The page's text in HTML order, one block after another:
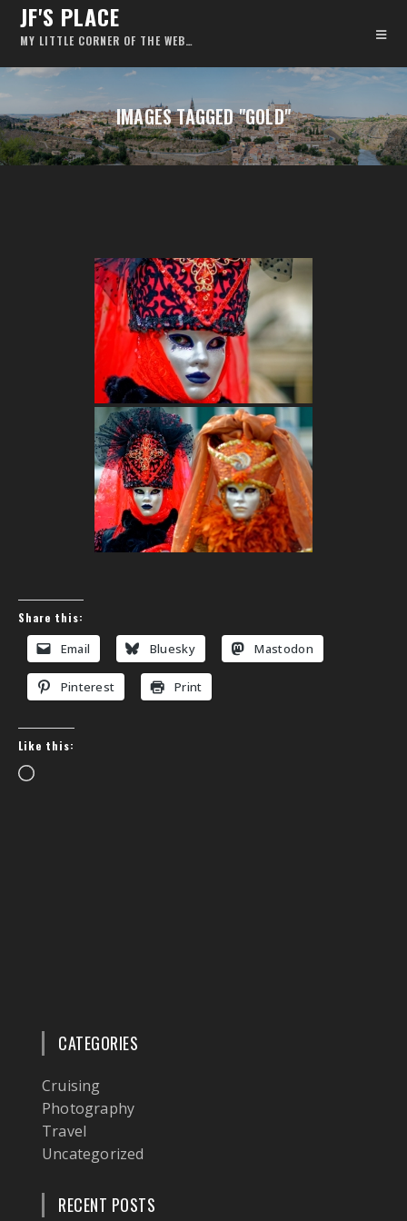
JF'S PLACE
MY LITTLE CORNER OF THE WEB…
IMAGES TAGGED "GOLD"
Share this:
Email Bluesky Mastodon
Pinterest Print
Like this:
Loading…
CATEGORIES
Cruising
Photography
Travel
Uncategorized
RECENT POSTS